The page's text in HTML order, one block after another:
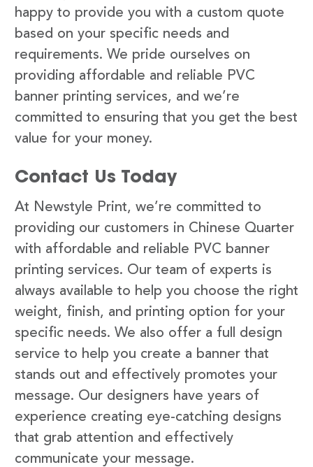
happy to provide you with a custom quote
based on your specific needs and
requirements. We pride ourselves on
providing affordable and reliable PVC
banner printing services, and we’re
committed to ensuring that you get the best
value for your money.
Contact Us Today
At Newstyle Print, we’re committed to
providing our customers in Chinese Quarter
with affordable and reliable PVC banner
printing services. Our team of experts is
always available to help you choose the right
weight, finish, and printing option for your
specific needs. We also offer a full design
service to help you create a banner that
stands out and effectively promotes your
message. Our designers have years of
experience creating eye-catching designs
that grab attention and effectively
communicate your message.